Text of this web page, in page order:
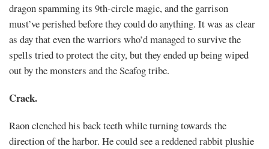
dragon spamming its 9th-circle magic, and the garrison
must’ve perished before they could do anything. It was as clear
as day that even the warriors who’d managed to survive the
spells tried to protect the city, but they ended up being wiped
out by the monsters and the Seafog tribe.
Crack.
Raon clenched his back teeth while turning towards the
direction of the harbor. He could see a reddened rabbit plushie